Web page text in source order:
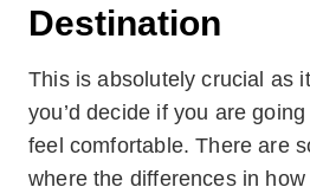
Destination
This is absolutely crucial as
you’d decide if you are
feel comfortable. There are
where the differences in